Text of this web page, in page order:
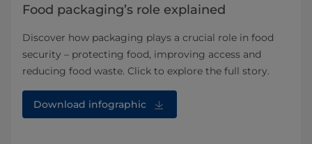
Food packaging’s role explained
Discover how packaging plays a crucial role in food
security – protecting food, improving access and
reducing food waste. Click to explore the full story.
Download infographic